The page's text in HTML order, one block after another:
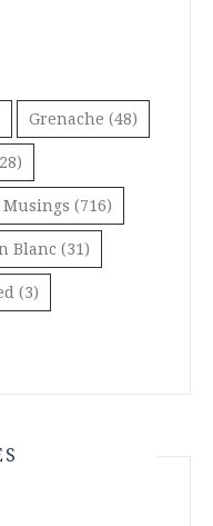
Grenache (48)
Musings (716)
Blanc (31)
(3)